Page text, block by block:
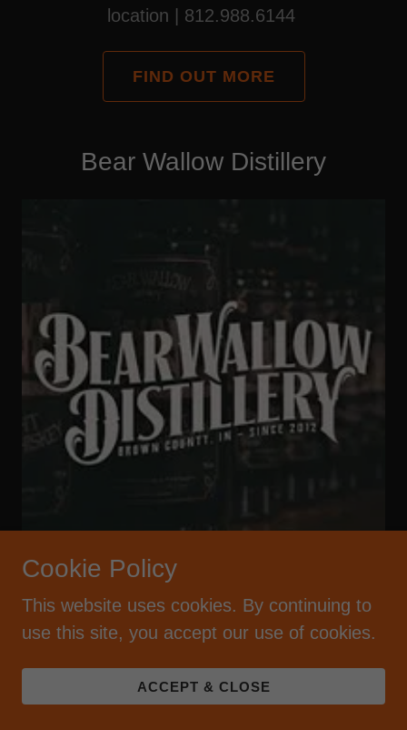
location | 812.988.6144
FIND OUT MORE
Bear Wallow Distillery
One of the first craft distilleries in Indiana,
using locally grown grains to make unique
Tours, tastings, open 7 days a week (except
winter) | 812.657.4923
Cookie Policy
This website uses cookies. By continuing to
use this site, you accept our use of cookies.
ACCEPT & CLOSE